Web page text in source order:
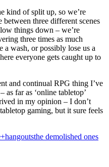
kind of split up, so we’re
three different scenes
things down – we’re
three times as much
a wash, or possibly lose us a
everyone gets caught up to
and continual RPG thing I’ve
as far as ‘online tabletop’
in my opinion – I don’t
gaming, but it sure feels
hangoutsthe demolished ones